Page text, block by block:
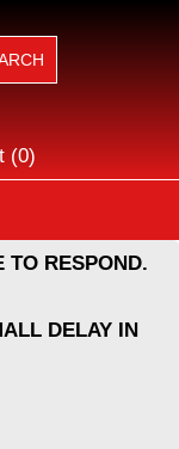
(0)
TO RESPOND.
DELAY IN